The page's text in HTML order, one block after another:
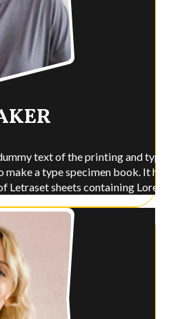
text of the printing and
a type specimen book. It has
Letraset sheets containing Lorem